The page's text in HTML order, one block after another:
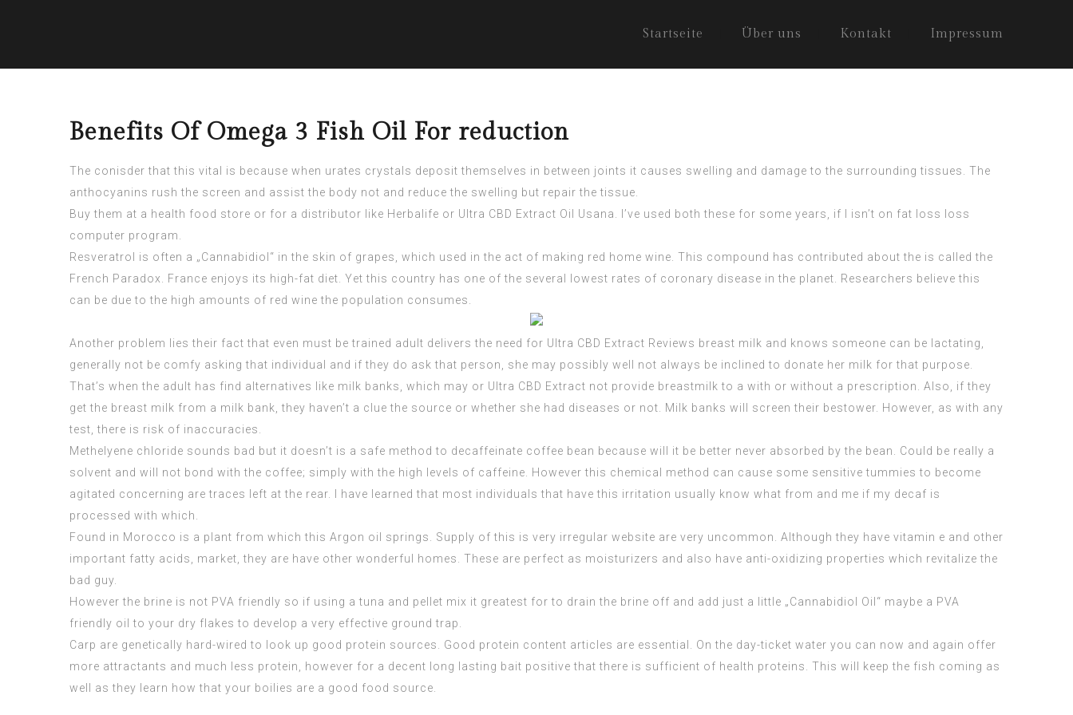
Startseite Über uns Kontakt Impressum
Benefits Of Omega 3 Fish Oil For reduction
The conisder that this vital is because when urates crystals deposit themselves in between joints it causes swelling and damage to the surrounding tissues. The
anthocyanins rush the screen and assist the body not and reduce the swelling but repair the tissue.
Buy them at a health food store or for a distributor like Herbalife or Ultra CBD Extract Oil Usana. I’ve used both these for some years, if I isn’t on fat loss loss
computer program.
Resveratrol is often a „Cannabidiol“ in the skin of grapes, which used in the act of making red home wine. This compound has contributed about the is called the
French Paradox. France enjoys its high-fat diet. Yet this country has one of the several lowest rates of coronary disease in the planet. Researchers believe this
can be due to the high amounts of red wine the population consumes.
Another problem lies their fact that even must be trained adult delivers the need for Ultra CBD Extract Reviews breast milk and knows someone can be lactating,
generally not be comfy asking that individual and if they do ask that person, she may possibly well not always be inclined to donate her milk for that purpose.
That’s when the adult has find alternatives like milk banks, which may or Ultra CBD Extract not provide breastmilk to a with or without a prescription
. Also, if they
get the breast milk from a milk bank, they haven’t a clue the source or whether she had diseases or not. Milk banks will screen their bestower. However, as with any
test, there is risk of inaccuracies.
Methelyene chloride sounds bad but it doesn’t is a safe method to decaffeinate coffee bean because will it be better never absorbed by the bean. Could be really a
solvent and will not bond with the coffee; simply with the high levels of caffeine. However this chemical method can cause some sensitive tummies to become
agitated concerning are traces left at the rear. I have learned that most individuals that have this irritation usually know what from and me if my decaf is
processed with which.
Found in Morocco is a plant from which this Argon oil springs. Supply of this is very irregular website are very uncommon. Although they have vitamin e and other
important fatty acids, market, they are have other wonderful homes. These are perfect as moisturizers and also have anti-oxidizing properties which revitalize the
bad guy.
However the brine is not PVA friendly so if using a tuna and pellet mix it greatest for to drain the brine off and add just a little „Cannabidiol Oil“ maybe a PVA
friendly oil to your dry flakes to develop a very effective ground trap.
Carp are genetically hard-wired to look up good protein sources. Good protein content articles are essential. On the day-ticket water you can now and again offer
more attractants and much less protein, however for a decent long lasting bait positive that there is sufficient of health proteins. This will keep the fish coming as
well as they learn how that your boilies are a good food source.